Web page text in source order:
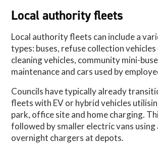
Local authority fleets
Local authority fleets can include a
types: buses, refuse collection
cleaning vehicles, community mini-
maintenance and cars used by
Councils have typically already
fleets with EV or hybrid vehicles
park, office site and home charging.
followed by smaller electric vans using
overnight chargers at depots.